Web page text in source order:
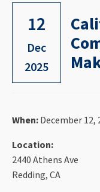
12
Dec
2025
When: December 12,
Location:
2440 Athens Ave
Redding, CA